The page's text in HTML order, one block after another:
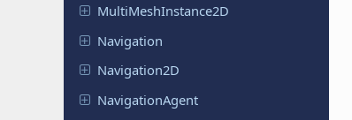
MultiMeshInstance2D
Navigation
Navigation2D
NavigationAgent